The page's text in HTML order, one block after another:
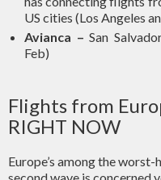
US cities (Los Angeles
Avianca – San
Feb)
Flights from
RIGHT NOW
Europe’s among the